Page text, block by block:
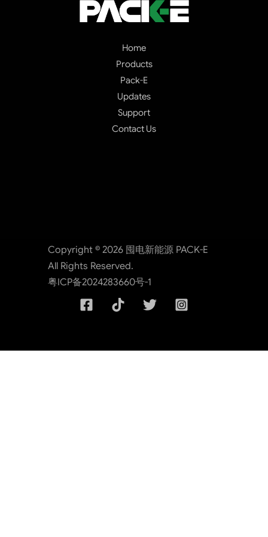
Home
Products
Pack-E
Updates
Support
Contact Us
Copyright © 2026 囤电新能源 PACK-E
All Rights Reserved.
粤ICP备2024283660号-1